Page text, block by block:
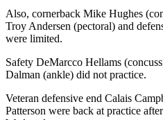
Also, cornerback Mike Hughes
Troy Andersen (pectoral) and
were limited.
Safety DeMarcco Hellams
Dalman (ankle) did not practice.
Veteran defensive end Calais
Patterson were back at practice